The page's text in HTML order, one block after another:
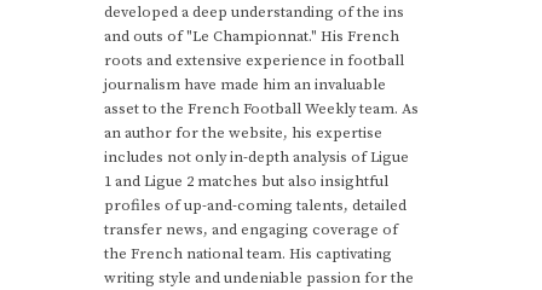
developed a deep understanding of the ins
and outs of "Le Championnat." His French
roots and extensive experience in football
journalism have made him an invaluable
asset to the French Football Weekly team. As
an author for the website, his expertise
includes not only in-depth analysis of Ligue
1 and Ligue 2 matches but also insightful
profiles of up-and-coming talents, detailed
transfer news, and engaging coverage of
the French national team. His captivating
writing style and undeniable passion for the